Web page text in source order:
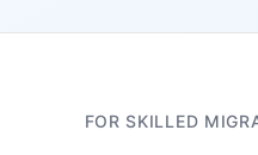
FOR SKILLED